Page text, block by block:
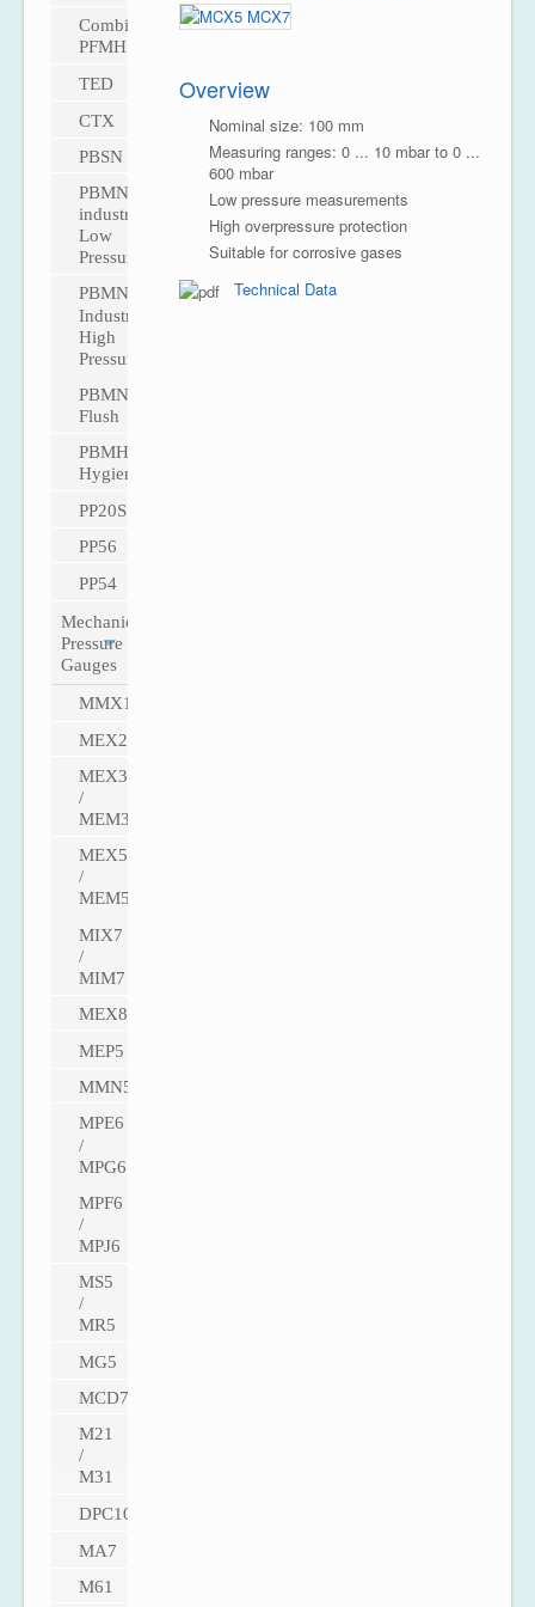
Overview
Nominal size: 100 mm
Measuring ranges: 0 ... 10 mbar to 0 ...
600 mbar
Low pressure measurements
High overpressure protection
Suitable for corrosive gases
Technical Data
CombiPress™
PFMH
TED
CTX
PBSN
PBMN
industrial
Low
Pressure
PBMN
Industrial
High
Pressure
PBMN
Flush
PBMH
Hygienic
PP20S
PP56
PP54
Mechanical
Pressure
Gauges
MMX1
MEX2
MEX3
/
MEM3
MEX5
/
MEM5
MIX7
/
MIM7
MEX8
MEP5
MMN5
MPE6
/
MPG6
MPF6
/
MPJ6
MS5
/
MR5
MG5
MCD7
M21
/
M31
DPC100
MA7
M61